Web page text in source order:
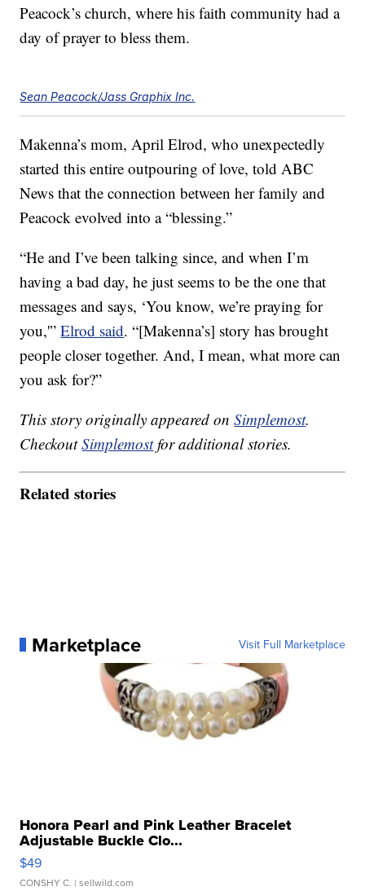
Peacock’s church, where his faith community had a
day of prayer to bless them.
Sean Peacock/Jass Graphix Inc.
Makenna’s mom, April Elrod, who unexpectedly
started this entire outpouring of love, told ABC
News that the connection between her family and
Peacock evolved into a “blessing.”
“He and I’ve been talking since, and when I’m
having a bad day, he just seems to be the one that
messages and says, ‘You know, we’re praying for
you,'”Elrod said. “[Makenna’s] story has brought
people closer together. And, I mean, what more can
you ask for?”
This story originally appeared onSimplemost.
CheckoutSimplemostfor additional stories.
Related stories
Marketplace Visit Full Marketplace
Honora Pearl and Pink Leather Bracelet
Adjustable Buckle Clo...
$49
CONSHY C. | sellwild.com